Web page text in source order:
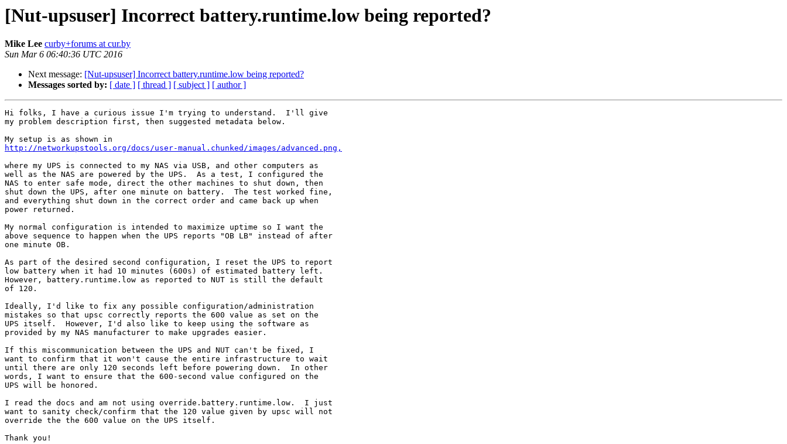
[Nut-upsuser] Incorrect battery.runtime.low being reported?
Mike Lee curby+forums at cur.by
Sun Mar 6 06:40:36 UTC 2016
Next message: [Nut-upsuser] Incorrect battery.runtime.low being reported?
Messages sorted by: [ date ] [ thread ] [ subject ] [ author ]
Hi folks, I have a curious issue I'm trying to understand.  I'll give
my problem description first, then suggested metadata below.
http://networkupstools.org/docs/user-manual.chunked/images/advanced.png,
where my UPS is connected to my NAS via USB, and other computers as
well as the NAS are powered by the UPS.  As a test, I configured the
NAS to enter safe mode, direct the other machines to shut down, then
shut down the UPS, after one minute on battery.  The test worked fine,
and everything shut down in the correct order and came back up when
power returned.
My normal configuration is intended to maximize uptime so I want the
above sequence to happen when the UPS reports "OB LB" instead of after
one minute OB.
As part of the desired second configuration, I reset the UPS to report
low battery when it had 10 minutes (600s) of estimated battery left.
However, battery.runtime.low as reported to NUT is still the default
of 120.
Ideally, I'd like to fix any possible configuration/administration
mistakes so that upsc correctly reports the 600 value as set on the
UPS itself.  However, I'd also like to keep using the software as
provided by my NAS manufacturer to make upgrades easier.
If this miscommunication between the UPS and NUT can't be fixed, I
want to confirm that it won't cause the entire infrastructure to wait
until there are only 120 seconds left before powering down.  In other
words, I want to ensure that the 600-second value configured on the
UPS will be honored.
I read the docs and am not using override.battery.runtime.low.  I just
want to sanity check/confirm that the 120 value given by upsc will not
override the the 600 value on the UPS itself.
Thank you!